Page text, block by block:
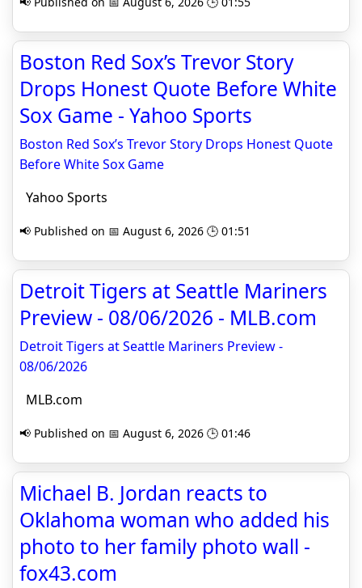
Boston Red Sox’s Trevor Story
Drops Honest Quote Before White
Sox Game - Yahoo Sports
Boston Red Sox’s Trevor Story Drops Honest Quote
Before White Sox Game
Yahoo Sports
📢 Published on 📅 August 6, 2026 🕒 01:51
Detroit Tigers at Seattle Mariners
Preview - 08/06/2026 - MLB.com
Detroit Tigers at Seattle Mariners Preview -
08/06/2026
MLB.com
📢 Published on 📅 August 6, 2026 🕒 01:46
Michael B. Jordan reacts to
Oklahoma woman who added his
photo to her family photo wall -
fox43.com